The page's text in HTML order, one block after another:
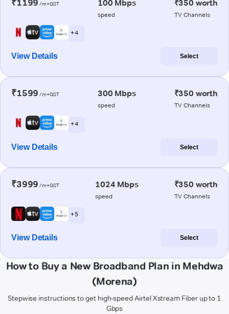
₹1199 /m+GST 100 Mbps
speed
₹350 worth
TV Channels
+ 4
View Details Select
₹1599 /m+GST 300 Mbps
speed
₹350 worth
TV Channels
+ 4
View Details Select
₹3999 /m+GST 1024 Mbps
speed
₹350 worth
TV Channels
+ 5
View Details Select
How to Buy a New Broadband Plan in Mehdwa
(Morena)
Stepwise instructions to get high-speed Airtel Xstream Fiber up to 1
Gbps